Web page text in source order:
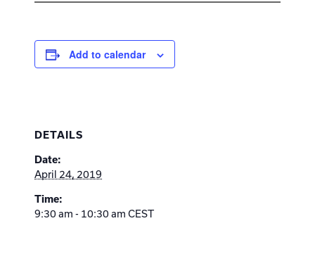
Add to calendar
DETAILS
Date:
April 24, 2019
Time:
9:30 am - 10:30 am CEST